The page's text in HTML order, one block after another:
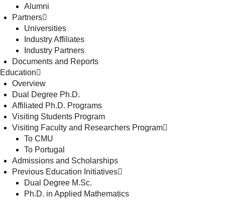
Alumni
Partners
Universities
Industry Affiliates
Industry Partners
Documents and Reports
Education
Overview
Dual Degree Ph.D.
Affiliated Ph.D. Programs
Visiting Students Program
Visiting Faculty and Researchers Program
To CMU
To Portugal
Admissions and Scholarships
Previous Education Initiatives
Dual Degree M.Sc.
Ph.D. in Applied Mathematics